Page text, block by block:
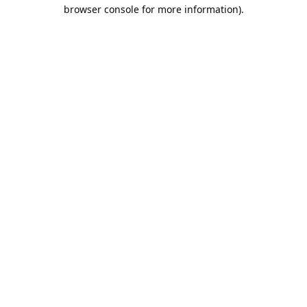
browser console for more information).